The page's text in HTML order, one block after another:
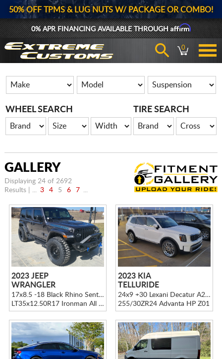
50% OFF TPMS & LUG NUTS W/ PACKAGE OR COMBO!
0% APR FINANCING AVAILABLE THROUGHAffirm
0
WHEEL SEARCH TIRE SEARCH
GALLERY
Displaying 24 of 2692
Results | ... 3 4 5 6 7 ...
2023 JEEP
WRANGLER
17x8.5 -18 Black Rhino Sentinel Matte Black
LT35x12.50R17 Ironman All Country M/T
2023 KIA
TELLURIDE
24x9 +30 Lexani Decatur A202 Chrome
255/30ZR24 Advanta HP Z01